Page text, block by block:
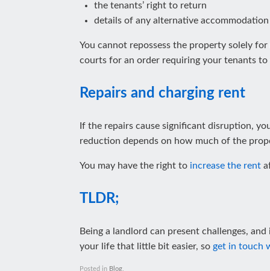
the tenants’ right to return
details of any alternative accommodation
You cannot repossess the property solely
courts for an order requiring your tenants
Repairs and charging rent
If the repairs cause significant disruption,
reduction depends on how much of the
You may have the right to increase the rent
TLDR;
Being a landlord can present challenges,
your life that little bit easier, so get in touch
Posted in Blog